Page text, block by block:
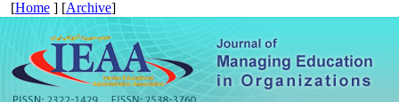
[Home ] [Archive]